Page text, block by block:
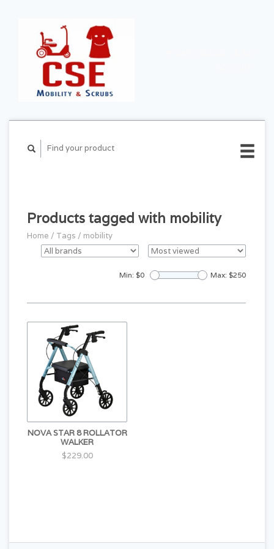
Products tagged with mobility
Home / Tags / mobility
Min: $0 Max: $250
NOVA STAR 8 ROLLATOR
WALKER
$229.00